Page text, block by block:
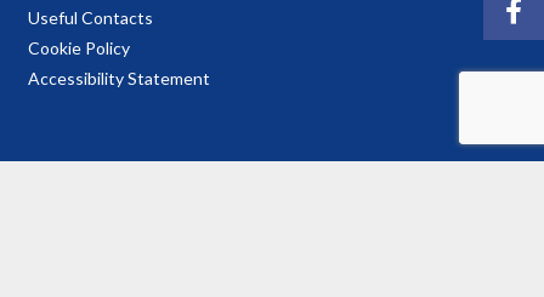
Useful Contacts
Cookie Policy
Accessibility Statement